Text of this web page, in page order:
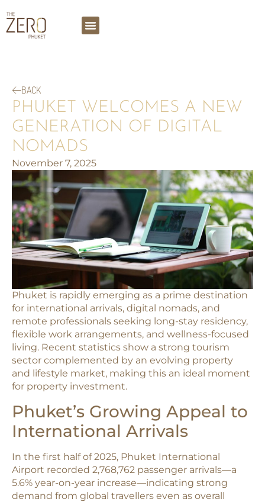
BACK
PHUKET WELCOMES A NEW
GENERATION OF DIGITAL
NOMADS
November 7, 2025
Phuket is rapidly emerging as a prime destination
for international arrivals, digital nomads, and
remote professionals seeking long-stay residency,
flexible work arrangements, and wellness-focused
living. Recent statistics show a strong tourism
sector complemented by an evolving property
and lifestyle market, making this an ideal moment
for property investment.
Phuket’s Growing Appeal to
International Arrivals
In the first half of 2025, Phuket International
Airport recorded 2,768,762 passenger arrivals—a
5.6% year-on-year increase—indicating strong
demand from global travellers even as overall